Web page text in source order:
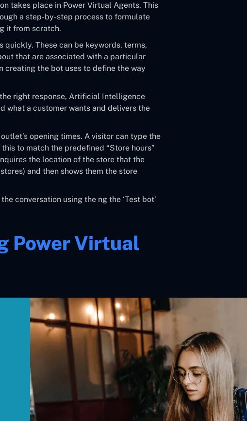
takes place in Power Virtual Agents. This
a step-by-step process to formulate
it from scratch.
These can be keywords, terms,
that are associated with a particular
creating the bot uses to define the way
right response, Artificial Intelligence
what a customer wants and delivers the
opening times. A visitor can type the
to match the predefined “Store hours”
the location of the store that the
and then shows them the store
conversation using the ng the ‘Test bot’
Power Virtual